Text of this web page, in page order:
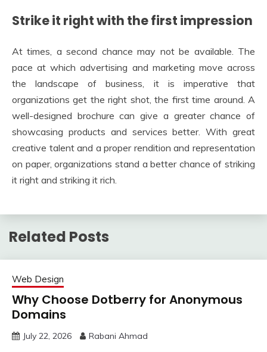
Strike it right with the first impression
At times, a second chance may not be available. The
pace at which advertising and marketing move across
the landscape of business, it is imperative that
organizations get the right shot, the first time around. A
well-designed brochure can give a greater chance of
showcasing products and services better. With great
creative talent and a proper rendition and representation
on paper, organizations stand a better chance of striking
it right and striking it rich.
Related Posts
Web Design
Why Choose Dotberry for Anonymous
Domains
July 22, 2026 Rabani Ahmad